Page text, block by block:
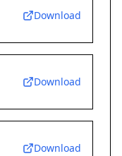
Download
Download
Download